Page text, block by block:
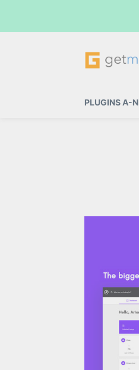
PLUGINS A-N